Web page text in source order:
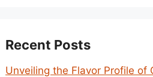
Recent Posts
Unveiling the Flavor Profile of